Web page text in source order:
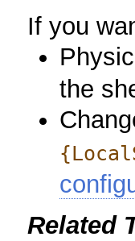
If you
the
Related